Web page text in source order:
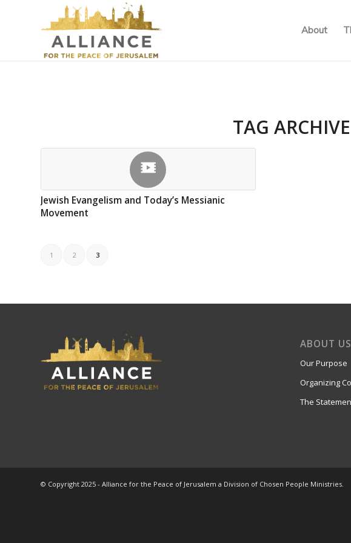
About
TAG
Jewish Evangelism and Today’s Messianic
Movement
1 2 3
ABOUT US
Our Purpose
Organizing
The
© Copyright 2025 - Alliance for the Peace of Jerusalem a Division of Chosen People Ministries.